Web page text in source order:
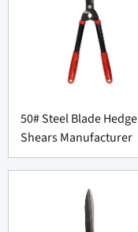
50# Steel Blade Hedge
Shears Manufacturer